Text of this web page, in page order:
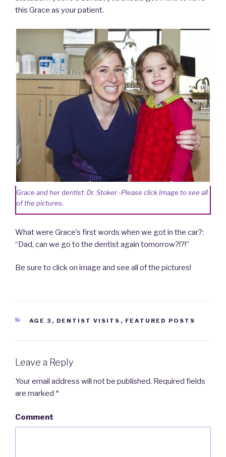
this Grace as your patient.
Grace and her dentist: Dr. Stoker -Please click Image to see all
of the pictures.
What were Grace’s first words when we got in the car?:
“Dad, can we go to the dentist again tomorrow?!?!”
Be sure to click on image and see all of the pictures!
CATEGORIES
AGE 3 , DENTIST VISITS , FEATURED POSTS
Leave a Reply
Your email address will not be published. Required fields
are marked *
Comment